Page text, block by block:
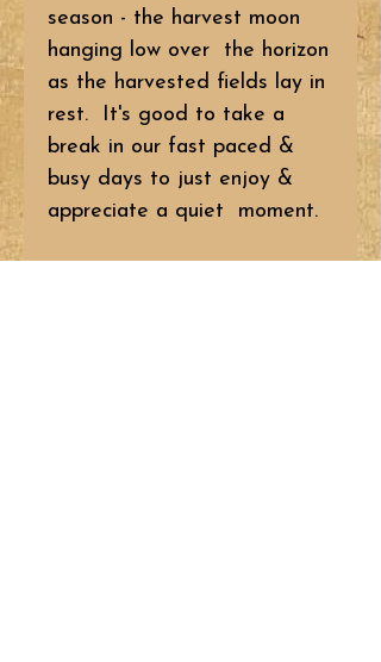
season - the harvest moon
hanging low over the horizon
as the harvested fields lay in
rest. It's good to take a
break in our fast paced &
busy days to just enjoy &
appreciate a quiet moment.